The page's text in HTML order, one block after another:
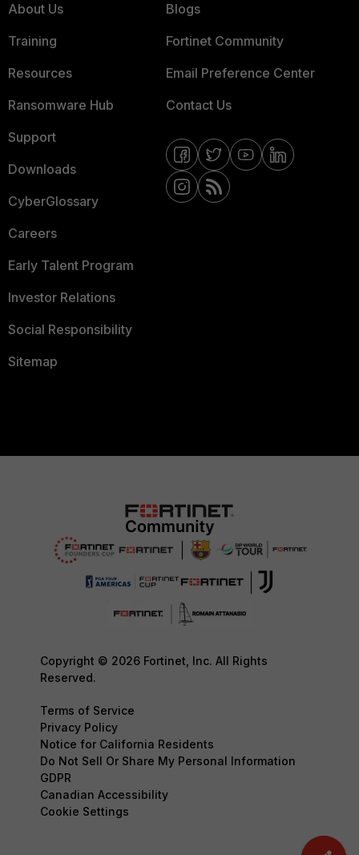
About Us
Training
Resources
Ransomware Hub
Support
Downloads
CyberGlossary
Careers
Early Talent Program
Investor Relations
Social Responsibility
Sitemap
Blogs
Fortinet Community
Email Preference Center
Contact Us
Copyright © 2026 Fortinet, Inc. All Rights
Reserved.
Terms of Service
Privacy Policy
Notice for California Residents
Do Not Sell Or Share My Personal Information
GDPR
Canadian Accessibility
Cookie Settings